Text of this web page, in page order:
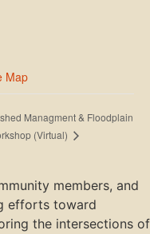
Map
Managment & Floodplain
(Virtual)
members, and
efforts toward
the intersections of